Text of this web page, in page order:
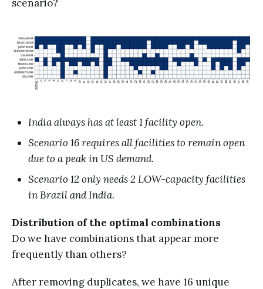
scenario?
India always has at least 1 facility open.
Scenario 16 requires all facilities to remain open
due to a peak in US demand.
Scenario 12 only needs 2 LOW-capacity facilities
in Brazil and India.
Distribution of the optimal combinations
Do we have combinations that appear more
frequently than others?
After removing duplicates, we have 16 unique